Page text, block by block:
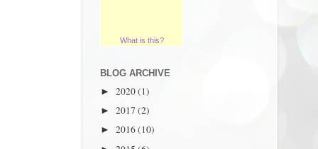
What is this?
BLOG ARCHIVE
► 2020(1)
► 2017 (2)
► 2016(10)